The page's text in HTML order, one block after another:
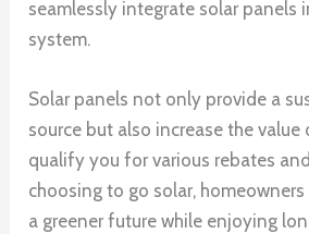
seamlessly integrate solar panels
system.
Solar panels not only provide a
source but also increase the
qualify you for various rebates
choosing to go solar,
a greener future while enjoying